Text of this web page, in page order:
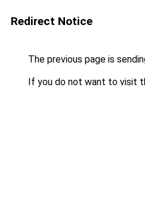
Redirect Notice
The previous page is
If you do not want to visit